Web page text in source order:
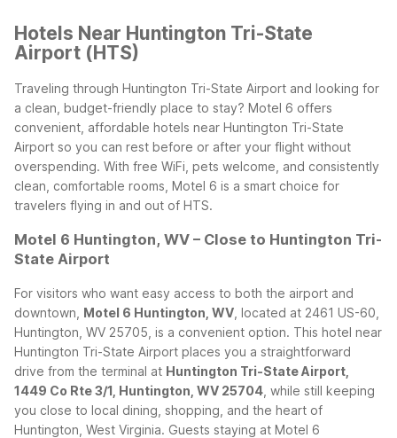
Hotels Near Huntington Tri-State
Airport (HTS)
Traveling through Huntington Tri-State Airport and looking for
a clean, budget-friendly place to stay? Motel 6 offers
convenient, affordable hotels near Huntington Tri-State
Airport so you can rest before or after your flight without
overspending. With free WiFi, pets welcome, and consistently
clean, comfortable rooms, Motel 6 is a smart choice for
travelers flying in and out of HTS.
Motel 6 Huntington, WV – Close to Huntington Tri-
State Airport
For visitors who want easy access to both the airport and
downtown, Motel 6 Huntington, WV , located at 2461 US-60,
Huntington, WV 25705, is a convenient option. This hotel near
Huntington Tri-State Airport places you a straightforward
drive from the terminal at Huntington Tri-State Airport,
1449 Co Rte 3/1, Huntington, WV 25704 , while still keeping
you close to local dining, shopping, and the heart of
Huntington, West Virginia. Guests staying at Motel 6